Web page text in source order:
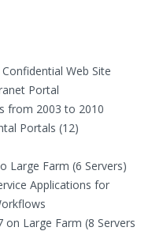
Web Site
Portal
from 2003 to 2010
Portals (12)
Large Farm (6 Servers)
Applications for
Large Farm (8 Servers